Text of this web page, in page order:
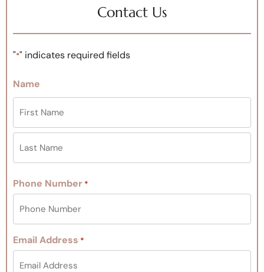
Contact Us
"*" indicates required fields
Name
Phone Number *
Email Address *